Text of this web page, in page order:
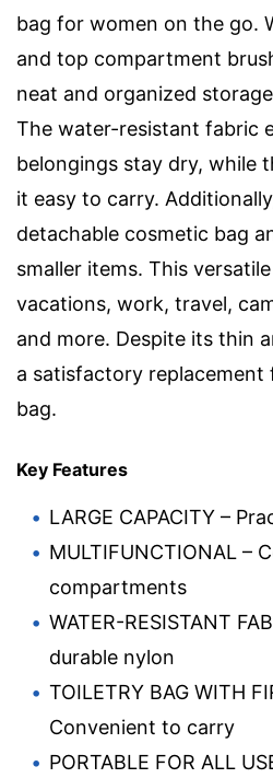
bag for women on the go.
and top compartment
neat and organized
The water-resistant fabric
belongings stay dry, while
it easy to carry.
detachable cosmetic bag
smaller items. This
vacations, work, travel,
and more. Despite its thin
a satisfactory replacement
bag.
Key Features
LARGE CAPACITY –
MULTIFUNCTIONAL –
compartments
WATER-RESISTANT
durable nylon
TOILETRY BAG WITH
Convenient to carry
PORTABLE FOR ALL